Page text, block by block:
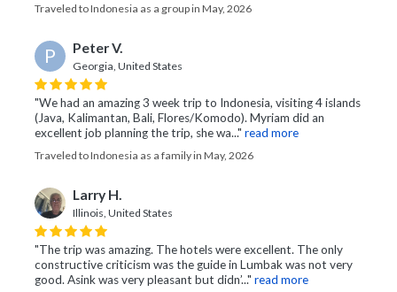
Traveled to Indonesia as a group in May, 2026
P Peter V.
Georgia, United States
"We had an amazing 3 week trip to Indonesia, visiting 4 islands
(Java, Kalimantan, Bali, Flores/Komodo). Myriam did an
excellent job planning the trip, she wa..." read more
Traveled to Indonesia as a family in May, 2026
Larry H.
Illinois, United States
"The trip was amazing. The hotels were excellent. The only
constructive criticism was the guide in Lumbak was not very
good. Asink was very pleasant but didn’..." read more